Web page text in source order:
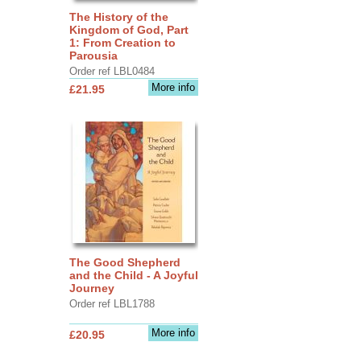
The History of the
Kingdom of God, Part
1: From Creation to
Parousia
Order ref LBL0484
More info
£21.95
The Good Shepherd
and the Child - A Joyful
Journey
Order ref LBL1788
More info
£20.95